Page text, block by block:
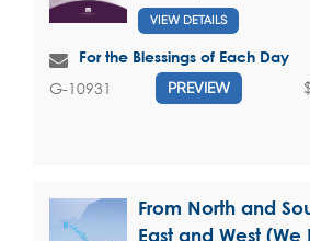
VIEW DETAILS
For the Blessings of Each Day
G-10931 PREVIEW
From North and
East and West (We